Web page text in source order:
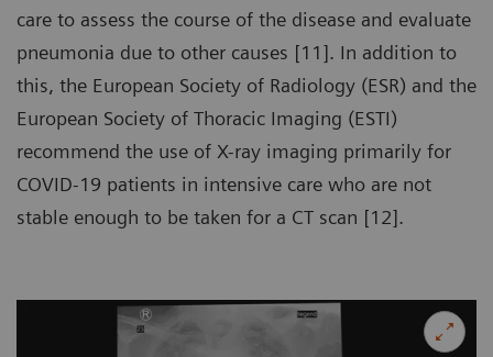
care to assess the course of the disease and evaluate
pneumonia due to other causes [11]. In addition to
this, the European Society of Radiology (ESR) and the
European Society of Thoracic Imaging (ESTI)
recommend the use of X-ray imaging primarily for
COVID-19 patients in intensive care who are not
stable enough to be taken for a CT scan [12].